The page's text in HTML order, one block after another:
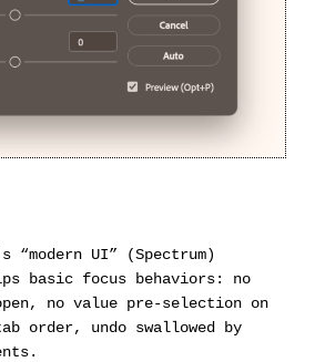
“modern UI” (Spectrum)
basic focus behaviors: no
no value pre-selection on
order, undo swallowed by